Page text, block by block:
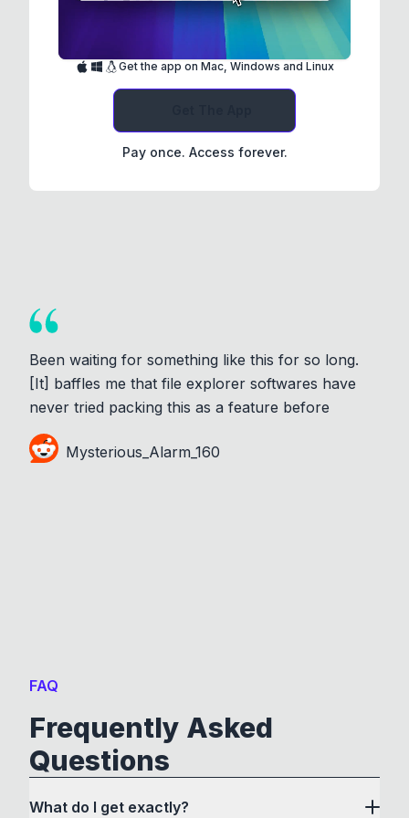
Get the app on Mac, Windows and Linux
Pay once. Access forever.
Been waiting for something like this for so long.
[It] baffles me that file explorer softwares have
never tried packing this as a feature before
Mysterious_Alarm_160
FAQ
Frequently Asked
Questions
What do I get exactly?